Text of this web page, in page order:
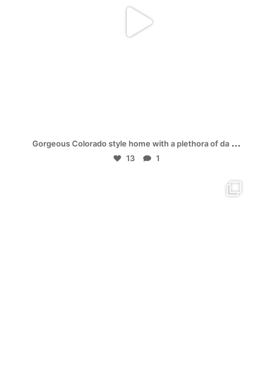
Gorgeous Colorado style home with a plethora of da ...
13 1